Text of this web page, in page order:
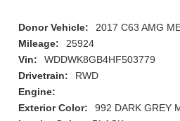
Donor Vehicle:
2017 C63 AMG
Mileage:
25924
Vin:
WDDWK8GB4HF503779
Drivetrain:
RWD
Engine:
Exterior Color:
992 DARK GREY